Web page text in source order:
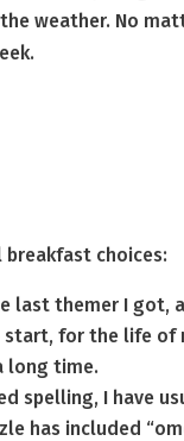
weather. No
choices:
last themer I got,
for the life of
long time.
spelling, I have
has included